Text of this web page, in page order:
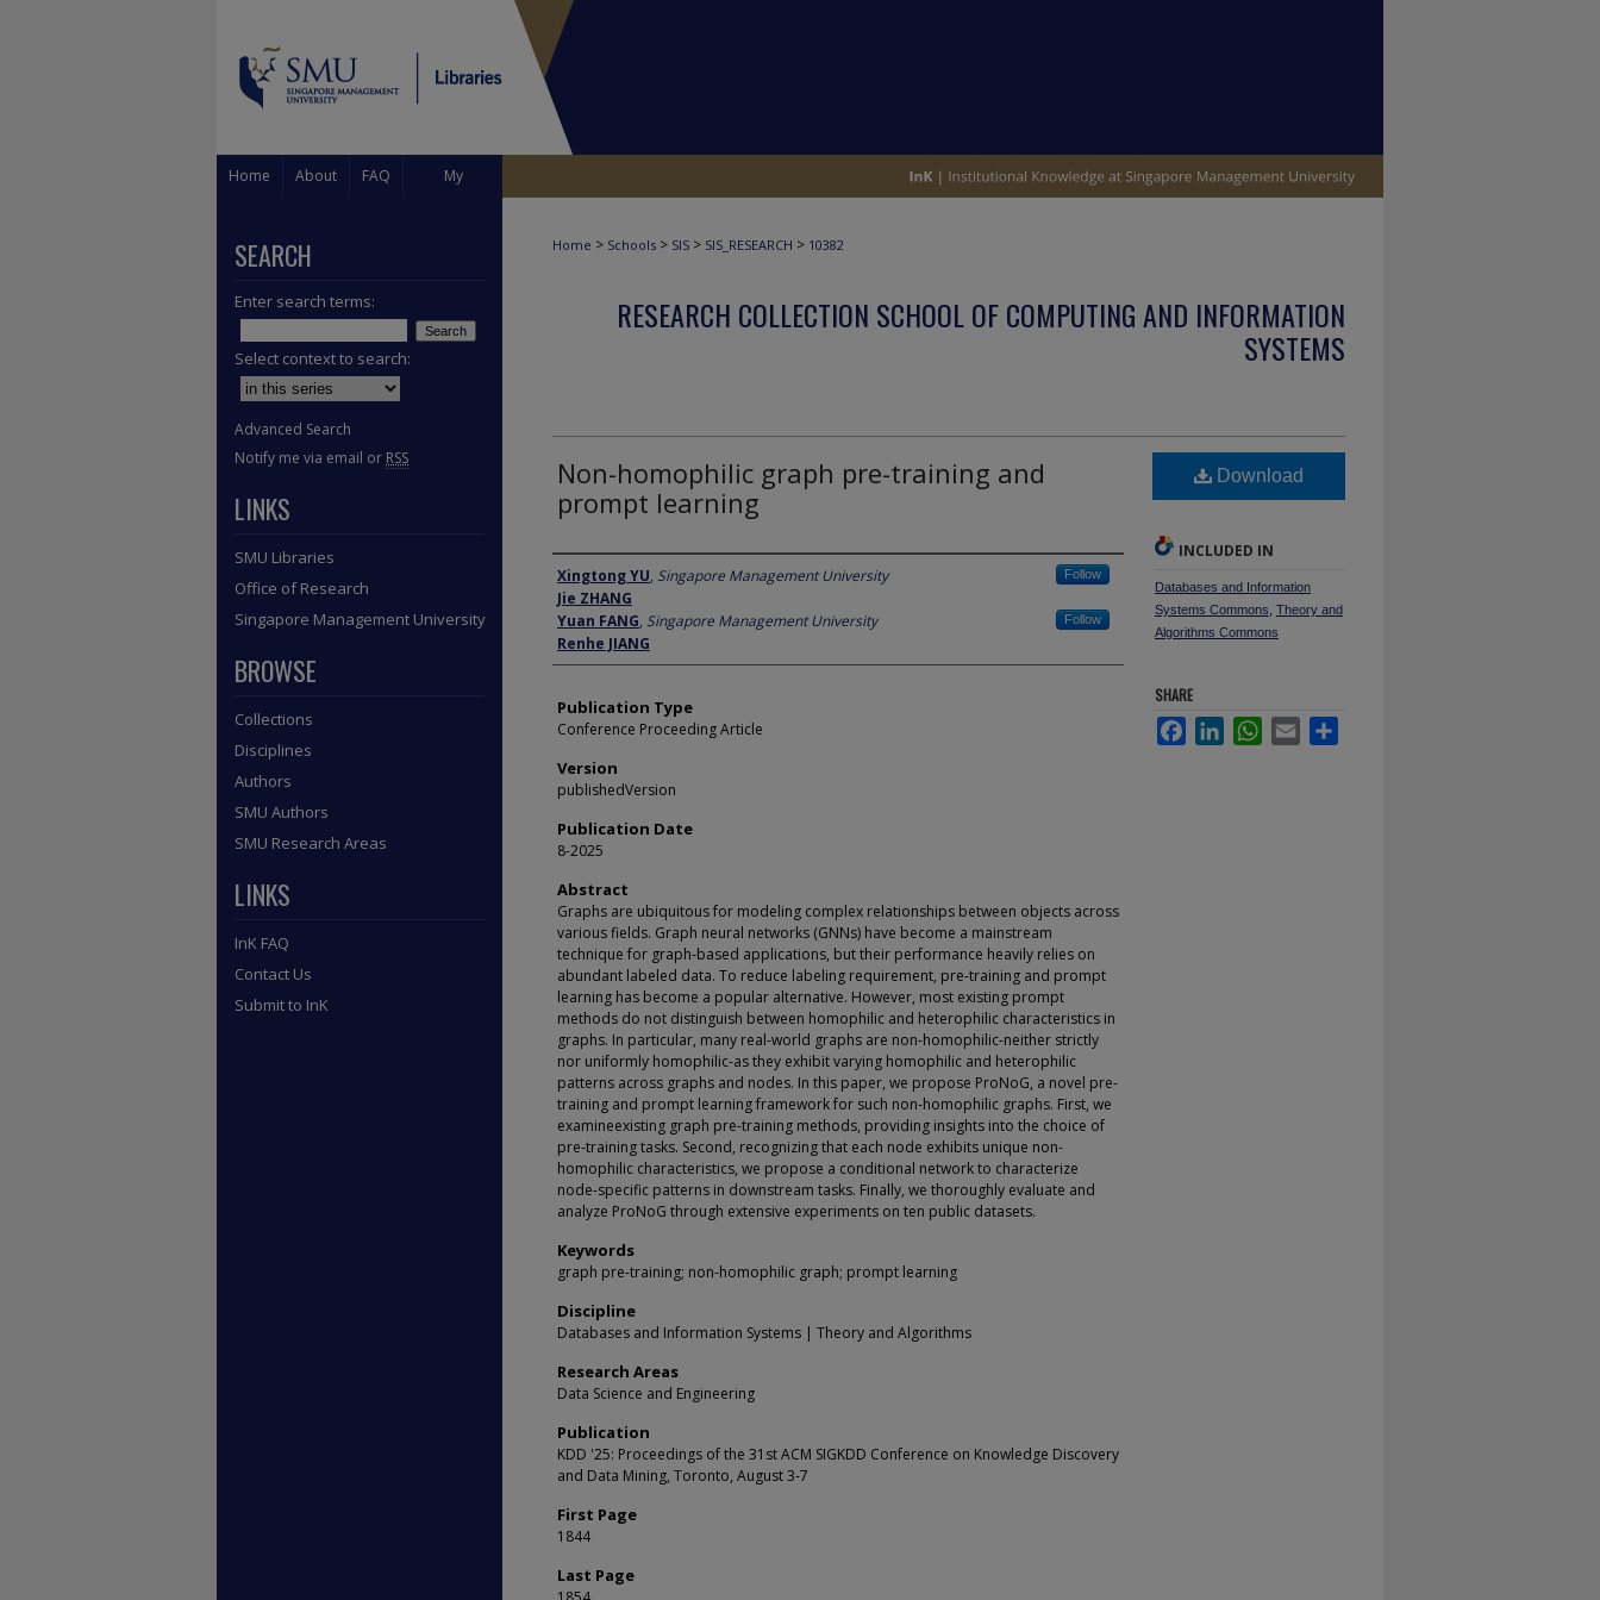
Home About FAQ My
Home > Schools > SIS > SIS_RESEARCH > 10382
RESEARCH COLLECTION SCHOOL OF COMPUTING AND INFORMATION
SYSTEMS
Non-homophilic graph pre-training and
prompt learning
Author
Xingtong YU, Singapore Management University Follow
Jie ZHANG
Yuan FANG, Singapore Management University Follow
Renhe JIANG
Publication Type
Conference Proceeding Article
Version
publishedVersion
Publication Date
8-2025
Abstract
Graphs are ubiquitous for modeling complex relationships between objects across
various fields. Graph neural networks (GNNs) have become a mainstream
technique for graph-based applications, but their performance heavily relies on
abundant labeled data. To reduce labeling requirement, pre-training and prompt
learning has become a popular alternative. However, most existing prompt
methods do not distinguish between homophilic and heterophilic characteristics in
graphs. In particular, many real-world graphs are non-homophilic-neither strictly
nor uniformly homophilic-as they exhibit varying homophilic and heterophilic
patterns across graphs and nodes. In this paper, we propose ProNoG, a novel pre-
training and prompt learning framework for such non-homophilic graphs. First, we
examineexisting graph pre-training methods, providing insights into the choice of
pre-training tasks. Second, recognizing that each node exhibits unique non-
homophilic characteristics, we propose a conditional network to characterize
node-specific patterns in downstream tasks. Finally, we thoroughly evaluate and
analyze ProNoG through extensive experiments on ten public datasets.
Keywords
graph pre-training; non-homophilic graph; prompt learning
Discipline
Databases and Information Systems | Theory and Algorithms
Research Areas
Data Science and Engineering
Publication
KDD '25: Proceedings of the 31st ACM SIGKDD Conference on Knowledge Discovery
and Data Mining, Toronto, August 3-7
First Page
1844
Last Page
Download
INCLUDED IN
Databases and Information
Systems Commons Theory and
Algorithms Commons
SHARE
FacebookLinkedInWhatsApp
Email
SEARCH
Enter search terms:
Select context to search:
Advanced Search
Notify me via email or RSS
LINKS
SMU Libraries
Office of Research
Singapore Management University
BROWSE
Collections
Disciplines
Authors
SMU Authors
SMU Research Areas
LINKS
InK FAQ
Contact Us
Submit to InK